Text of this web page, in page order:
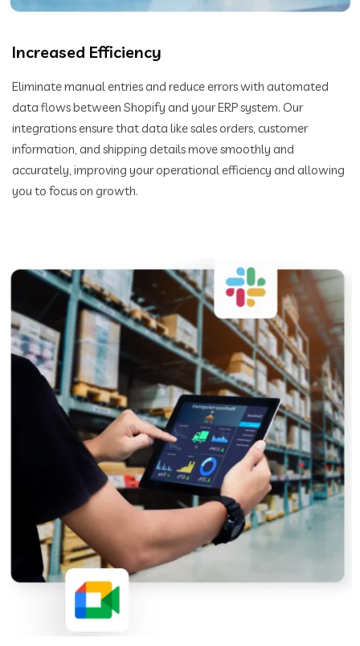
Increased Efficiency
Eliminate manual entries and reduce errors with automated
data flows between Shopify and your ERP system. Our
integrations ensure that data like sales orders, customer
information, and shipping details move smoothly and
accurately, improving your operational efficiency and allowing
you to focus on growth.